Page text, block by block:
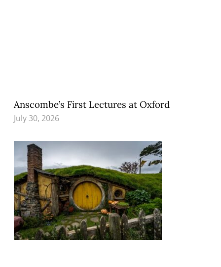
Anscombe’s First Lectures at Oxford
July 30, 2026